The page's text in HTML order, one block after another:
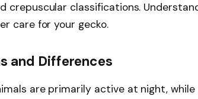
crepuscular classifications.
care for your gecko.
and Differences
are primarily active at night,